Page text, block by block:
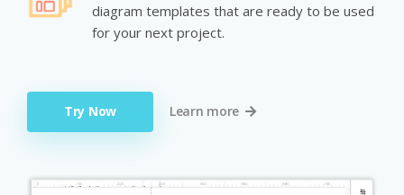
diagram templates that are ready to be used
for your next project.
Try Now Learn more